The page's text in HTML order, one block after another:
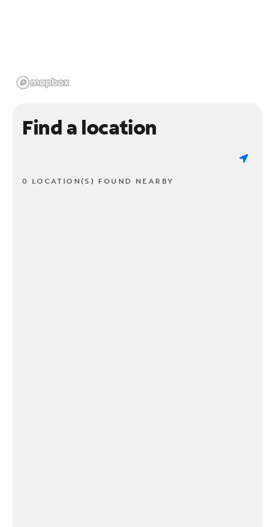
Find a location
0 LOCATION(S) FOUND NEARBY